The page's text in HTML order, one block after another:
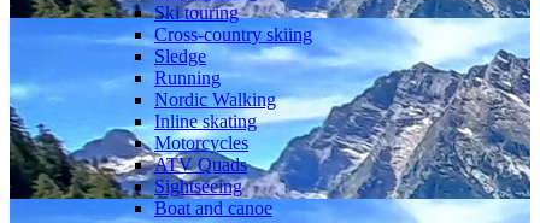
Ski touring
Cross-country skiing
Sledge
Running
Nordic Walking
Inline skating
Motorcycles
ATV Quads
Sightseeing
Boat and canoe